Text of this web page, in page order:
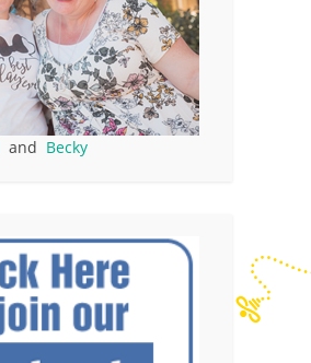
and Becky